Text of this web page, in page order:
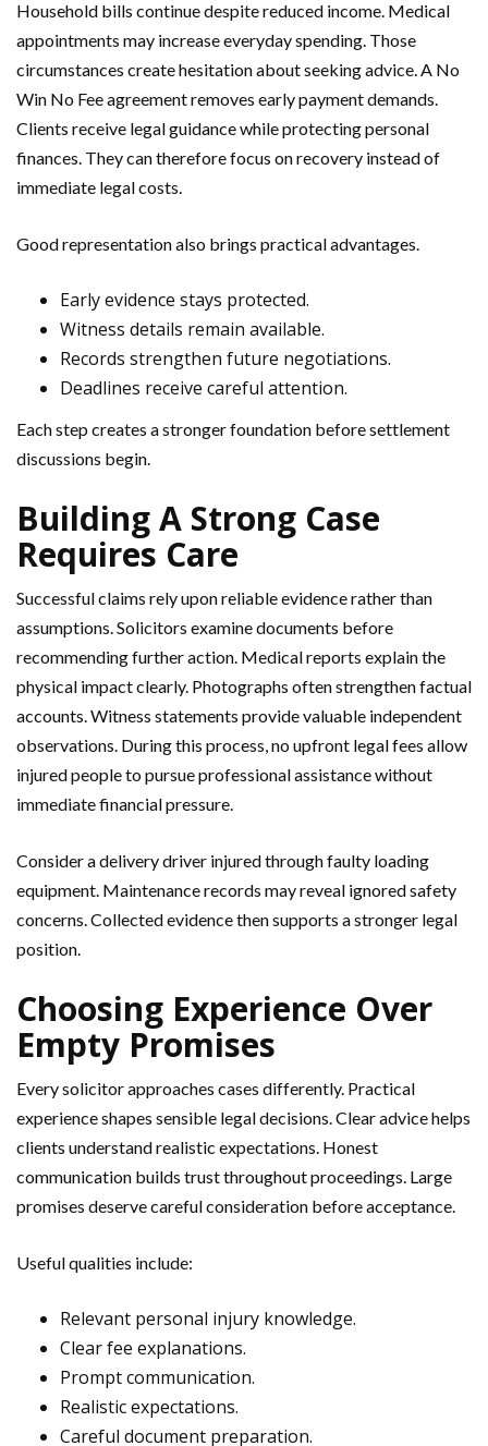
Household bills continue despite reduced income. Medical
appointments may increase everyday spending. Those
circumstances create hesitation about seeking advice. A No
Win No Fee agreement removes early payment demands.
Clients receive legal guidance while protecting personal
finances. They can therefore focus on recovery instead of
immediate legal costs.
Good representation also brings practical advantages.
Early evidence stays protected.
Witness details remain available.
Records strengthen future negotiations.
Deadlines receive careful attention.
Each step creates a stronger foundation before settlement
discussions begin.
Building A Strong Case
Requires Care
Successful claims rely upon reliable evidence rather than
assumptions. Solicitors examine documents before
recommending further action. Medical reports explain the
physical impact clearly. Photographs often strengthen factual
accounts. Witness statements provide valuable independent
observations. During this process, no upfront legal fees allow
injured people to pursue professional assistance without
immediate financial pressure.
Consider a delivery driver injured through faulty loading
equipment. Maintenance records may reveal ignored safety
concerns. Collected evidence then supports a stronger legal
position.
Choosing Experience Over
Empty Promises
Every solicitor approaches cases differently. Practical
experience shapes sensible legal decisions. Clear advice helps
clients understand realistic expectations. Honest
communication builds trust throughout proceedings. Large
promises deserve careful consideration before acceptance.
Useful qualities include:
Relevant personal injury knowledge.
Clear fee explanations.
Prompt communication.
Realistic expectations.
Careful document preparation.